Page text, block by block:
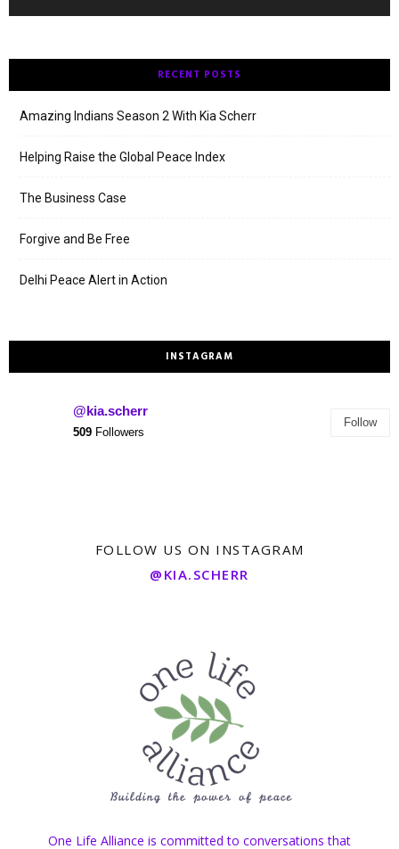
RECENT POSTS
Amazing Indians Season 2 With Kia Scherr
Helping Raise the Global Peace Index
The Business Case
Forgive and Be Free
Delhi Peace Alert in Action
INSTAGRAM
@kia.scherr
509 Followers
Follow
FOLLOW US ON INSTAGRAM
@KIA.SCHERR
One Life Alliance is committed to conversations that